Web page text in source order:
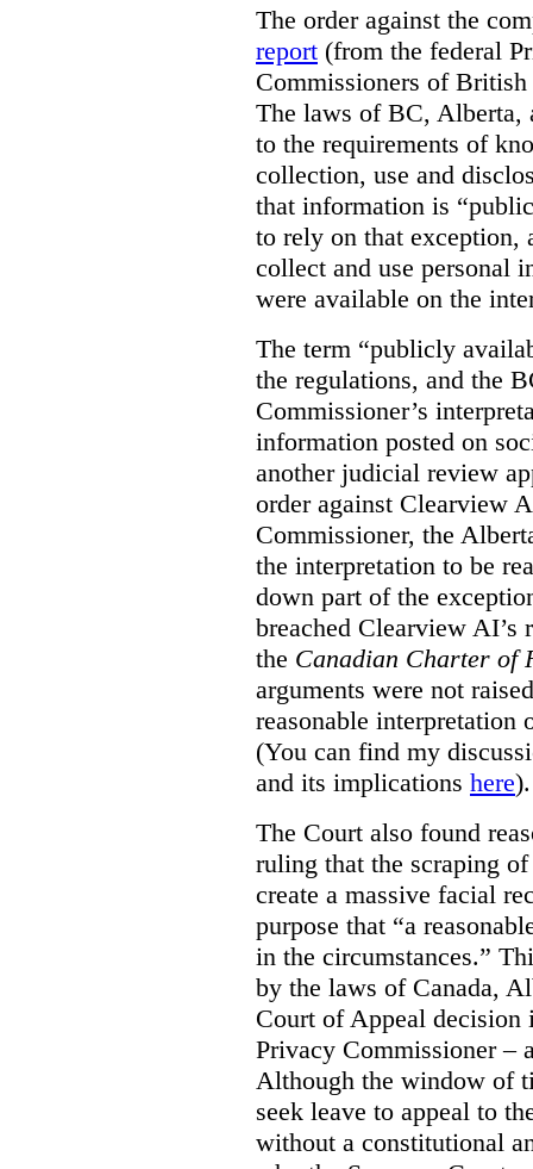
The order against the
report (from the federal
Commissioners of
The laws of BC, Alberta,
to the requirements of
collection, use and
that information is
to rely on that exception,
collect and use personal
were available on the
The term “publicly
the regulations, and the
Commissioner’s
information posted on
another judicial review
order against Clearview
Commissioner, the
the interpretation to be
down part of the
breached Clearview AI’s
the Canadian Charter of
arguments were not
reasonable
(You can find my
and its implications here).
The Court also found
ruling that the scraping
create a massive facial
purpose that “a
in the circumstances.”
by the laws of Canada,
Court of Appeal
Privacy Commissioner –
Although the window of
seek leave to appeal to
without a constitutional